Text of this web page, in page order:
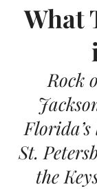
What
Rock
St.
the